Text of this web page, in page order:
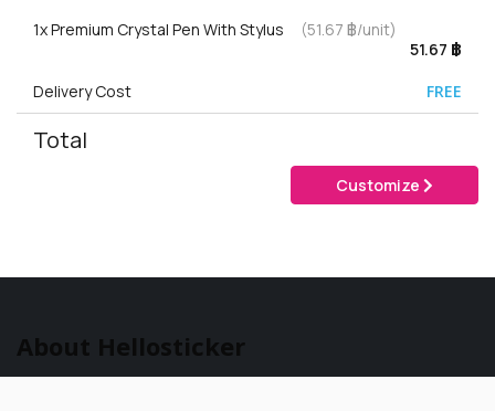
1xPremium Crystal Pen With Stylus
(51.67 ฿/unit)
51.67 ฿
Delivery Cost
FREE
Total
Customize
About Hellosticker
Hellosticker is part of the Gogoprint